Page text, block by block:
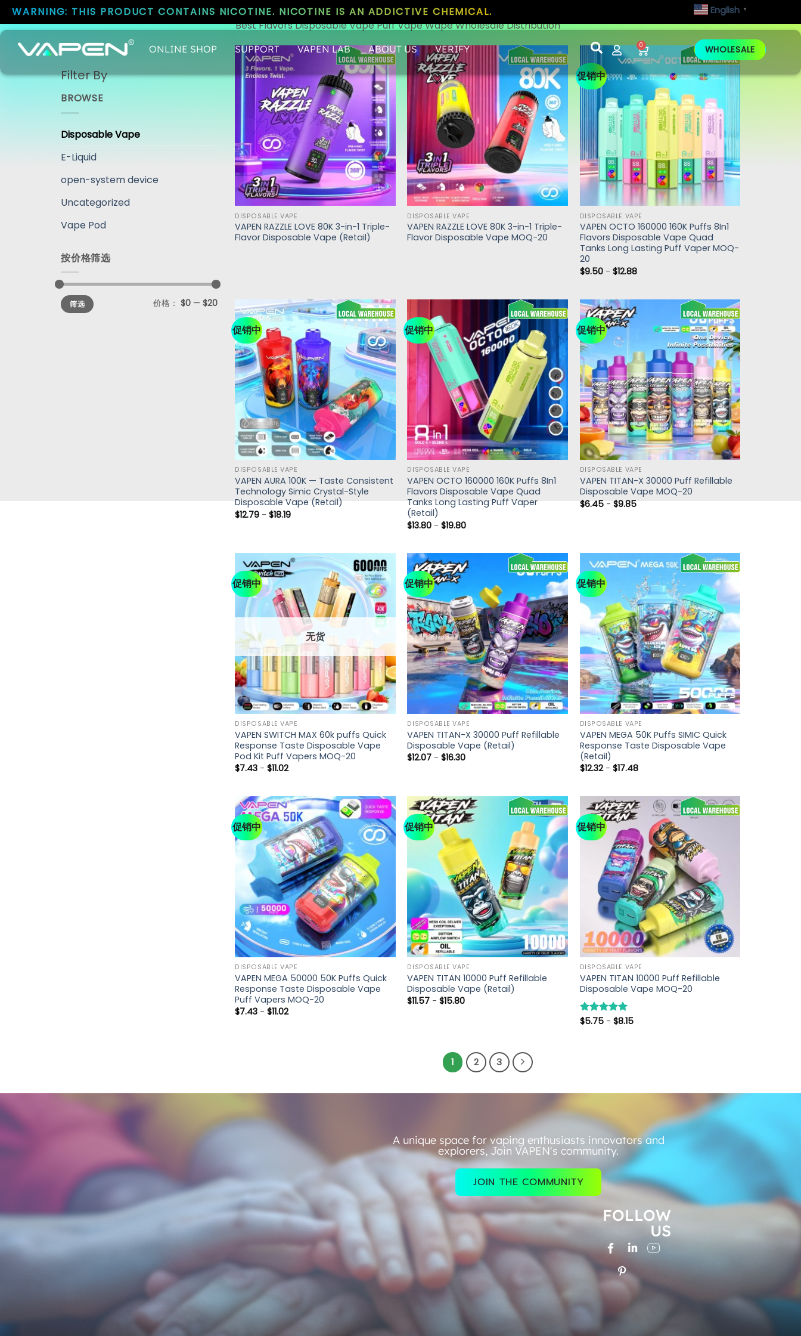
WARNING: THIS PRODUCT CONTAINS NICOTINE. NICOTINE IS AN ADDICTIVE CHEMICAL. English ▼
ONLINE SHOP SUPPORT VAPEN LAB ABOUT US VERIFY 0 WHOLESALE
Filter By
BROWSE
Disposable Vape
E-Liquid
open-system device
Uncategorized
Vape Pod
按价格筛选
筛选 价格： $0— $20
Best Flavors Disposable Vape Puff Vape Wape Wholesale Distribution
DISPOSABLE VAPE
VAPEN RAZZLE LOVE 80K 3-in-1 Triple-
Flavor Disposable Vape (Retail)
DISPOSABLE VAPE
VAPEN RAZZLE LOVE 80K 3-in-1 Triple-
Flavor Disposable Vape MOQ-20
促销中
DISPOSABLE VAPE
VAPEN OCTO 160000 160K Puffs 8In1
Flavors Disposable Vape Quad
Tanks Long Lasting Puff Vaper MOQ-
20
$9.50- $12.88
促销中
DISPOSABLE VAPE
VAPEN AURA 100K — Taste Consistent
Technology Simic Crystal-Style
Disposable Vape (Retail)
$12.79 -$18.19
促销中
DISPOSABLE VAPE
VAPEN OCTO 160000 160K Puffs 8In1
Flavors Disposable Vape Quad
Tanks Long Lasting Puff Vaper
(Retail)
$13.80 -$19.80
促销中
DISPOSABLE VAPE
VAPEN TITAN-X 30000 Puff Refillable
Disposable Vape MOQ-20
$6.45- $9.85
促销中
无货
DISPOSABLE VAPE
VAPEN SWITCH MAX 60k puffs Quick
Response Taste Disposable Vape
Pod Kit Puff Vapers MOQ-20
$7.43 -$11.02
促销中
DISPOSABLE VAPE
VAPEN TITAN-X 30000 Puff Refillable
Disposable Vape (Retail)
$12.07 -$16.30
促销中
DISPOSABLE VAPE
VAPEN MEGA 50K Puffs SIMIC Quick
Response Taste Disposable Vape
(Retail)
$12.32- $17.48
促销中
DISPOSABLE VAPE
VAPEN MEGA 50000 50K Puffs Quick
Response Taste Disposable Vape
Puff Vapers MOQ-20
$7.43 -$11.02
促销中
DISPOSABLE VAPE
VAPEN TITAN 10000 Puff Refillable
Disposable Vape (Retail)
$11.57 -$15.80
促销中
DISPOSABLE VAPE
VAPEN TITAN 10000 Puff Refillable
Disposable Vape MOQ-20
评分5.00
$5.75- $8.15
1 2 3
A unique space for vaping enthusiasts innovators and
explorers, Join VAPEN's community.
JOIN THE COMMUNITY
FOLLOW
US